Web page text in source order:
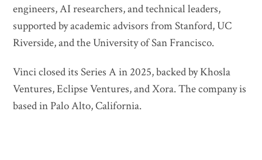
engineers, AI researchers, and technical leaders,
supported by academic advisors from Stanford, UC
Riverside, and the University of San Francisco.
Vinci closed its Series A in 2025, backed by Khosla
Ventures, Eclipse Ventures, and Xora. The company is
based in Palo Alto, California.